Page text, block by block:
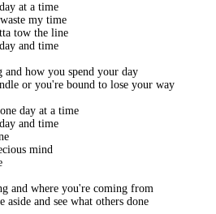
at a time
my time
tow the line
and time
how you spend your day
or you're bound to lose your way
day at a time
and time
mind
and where you're coming from
and see what others done